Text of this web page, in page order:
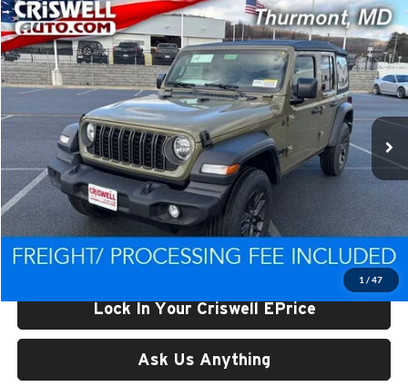
1 / 47
New2026Jeep WRANGLER 4-DOOR SPORT
Price Drop
Criswell CDJR of Thurmont
1C4PJXDN1TW219044Stock:D260361Model:JLJL74
In Stock Ext.
$38,063
CRISWELL PRICE (INCL. FREIGHT & PROC. FEE)
Less
List Price:
$44,743
Processing Fee:
$800
Criswell Price (Incl. Freight & Proc. Fee):
$38,063
Lock In Your Criswell EPrice
Ask Us Anything
Compare Vehicle